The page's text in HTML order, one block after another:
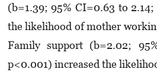
(b=1.39; 95% CI=0.63 to
the likelihood of mother
Family support (b=2.02;
p<0.001) increased the